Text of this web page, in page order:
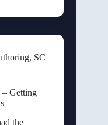
, SC
Getting
the